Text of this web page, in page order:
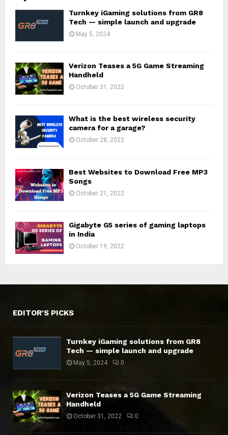
Turnkey iGaming solutions from GR8
Tech — simple launch and upgrade
May 5, 2024
Verizon Teases a 5G Game Streaming
Handheld
October 31, 2022
What is the best wireless security
camera for a garage?
October 28, 2022
Best Websites to Download Free MP3
Songs
October 21, 2022
Gigabyte G5 series of gaming laptops
in India
October 19, 2022
EDITOR'S PICKS
Turnkey iGaming solutions from GR8
Tech — simple launch and upgrade
May 5, 2024 0
Verizon Teases a 5G Game Streaming
Handheld
October 31, 2022 0